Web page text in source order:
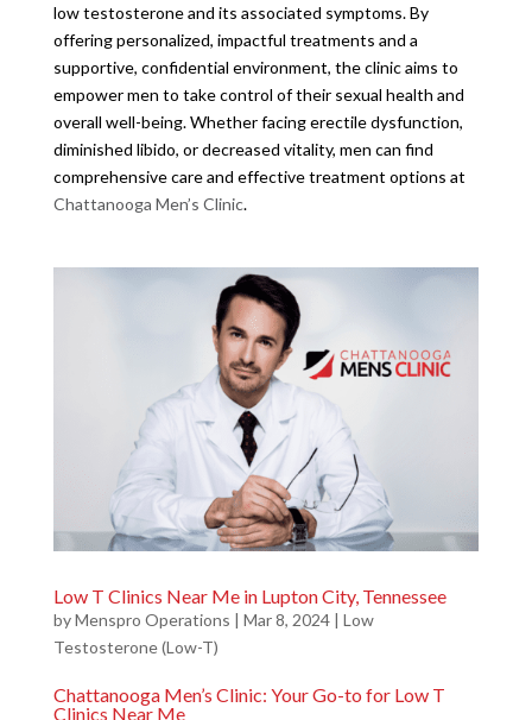
low testosterone and its associated symptoms. By
offering personalized, impactful treatments and a
supportive, confidential environment, the clinic aims to
empower men to take control of their sexual health and
overall well-being. Whether facing erectile dysfunction,
diminished libido, or decreased vitality, men can find
comprehensive care and effective treatment options at
Chattanooga Men’s Clinic.
Low T Clinics Near Me in Lupton City, Tennessee
byMenspro Operations | Mar 8, 2024| Low
Testosterone (Low-T)
Chattanooga Men’s Clinic: Your Go-to for Low T
Clinics Near Me